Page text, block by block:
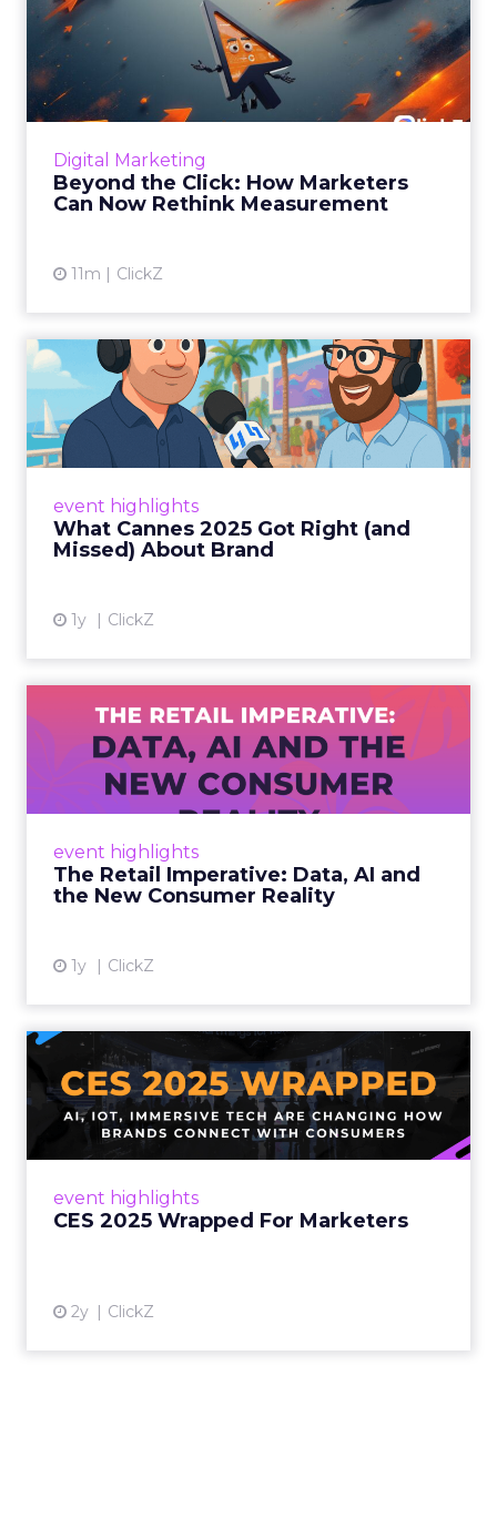
Digital Marketing
Beyond the Click: How Marketers
Can Now Rethink Measurement
11m ClickZ
Beyond the Click: How
Marketers Can Now Rethink
Me...
Insights from a ClickZ event with Fospha and
View article
event highlights
What Cannes 2025 Got Right (and
Missed) About Brand
1y ClickZ
What Cannes 2025 Got Right
(and Missed) About Bran...
By Sam Carter, CEO of Fospha Read More
event highlights
The Retail Imperative: Data, AI and
the New Consumer Reality
1y ClickZ
The Retail Imperative: Data,
AI and the New Consum...
Retailers used to worry about whether
customers would migrate online. Today they
up. From New York to LA, the t...
event highlights
CES 2025 Wrapped For Marketers
2y ClickZ
CES 2025 Wrapped For
Marketers
AI, IoT, and immersive tech are changing how
brands connect with consumers Read More...